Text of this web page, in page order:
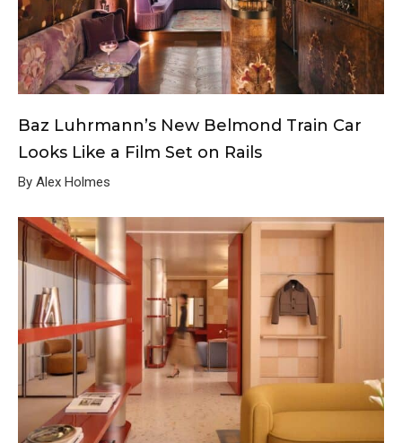
Baz Luhrmann’s New Belmond Train Car
Looks Like a Film Set on Rails
By Alex Holmes